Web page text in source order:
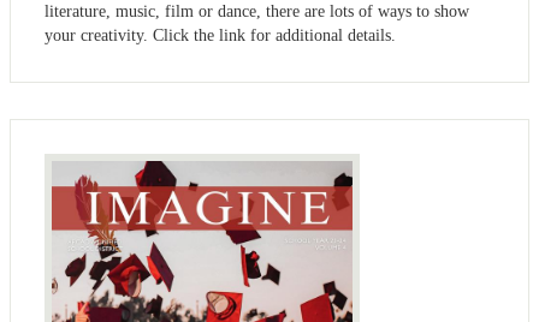
literature, music, film or dance, there are lots of ways to show
your creativity. Click the link for additional details.